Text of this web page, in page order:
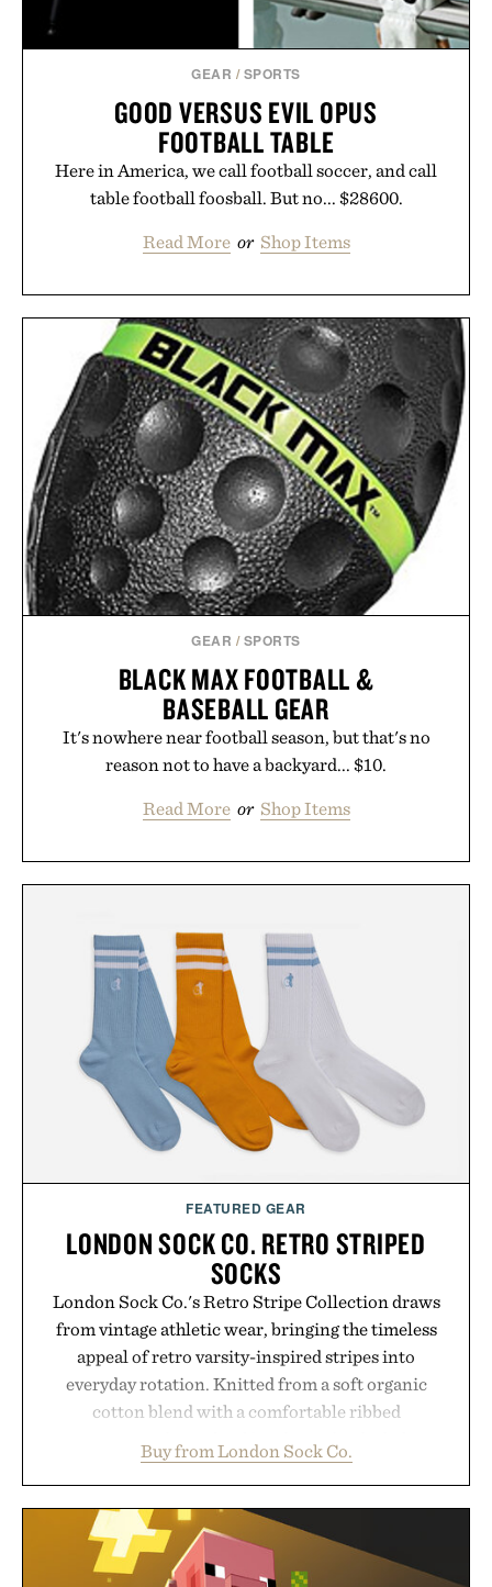
GEAR / SPORTS
GOOD VERSUS EVIL OPUS
FOOTBALL TABLE
Here in America, we call football soccer, and call
table football foosball. But no... $28600.
Read More or Shop Items
GEAR / SPORTS
BLACK MAX FOOTBALL &
BASEBALL GEAR
It's nowhere near football season, but that's no
reason not to have a backyard... $10.
Read More or Shop Items
FEATURED GEAR
LONDON SOCK CO. RETRO STRIPED
SOCKS
London Sock Co.'s Retro Stripe Collection draws
from vintage athletic wear, bringing the timeless
appeal of retro varsity-inspired stripes into
everyday rotation. Knitted from a soft organic
cotton blend with a comfortable ribbed
between nostalgic sport styling and modern
versatility. Their understated design pairs just as
naturally with broken-in denim and suede
sneakers as it does with loafers, chinos, or
weekend shorts. Produced using carbon-free
Buy from London Sock Co.